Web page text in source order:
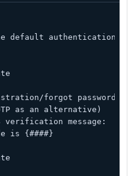
default authentication
forgot password:
as an alternative)
verification message:
is {####}